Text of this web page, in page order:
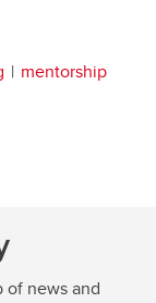
mentorship
news and